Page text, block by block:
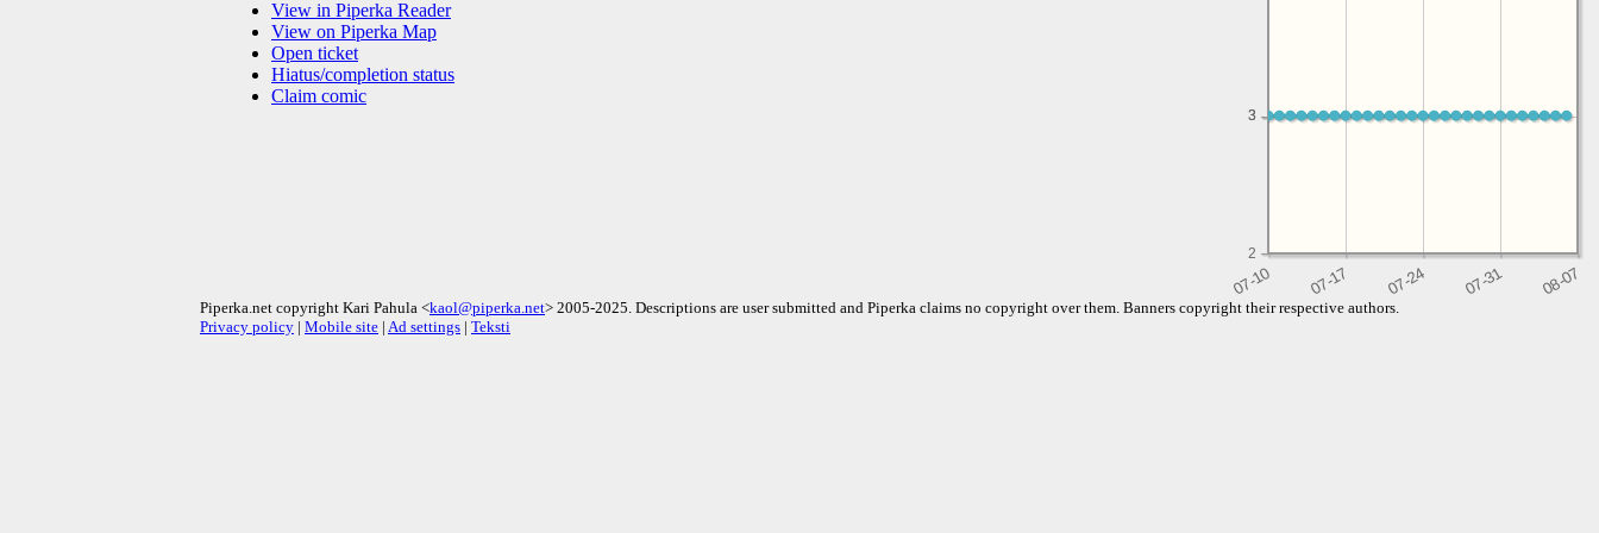
2
3
3
View in Piperka Reader
View on Piperka Map
Open ticket
Hiatus/completion status
Claim comic
Piperka.net copyright Kari Pahula <kaol@piperka.net> 2005-2025. Descriptions are user submitted and Piperka claims no copyright over them. Banners copyright their respective authors.
Privacy policy | Mobile site | Ad settings | Teksti